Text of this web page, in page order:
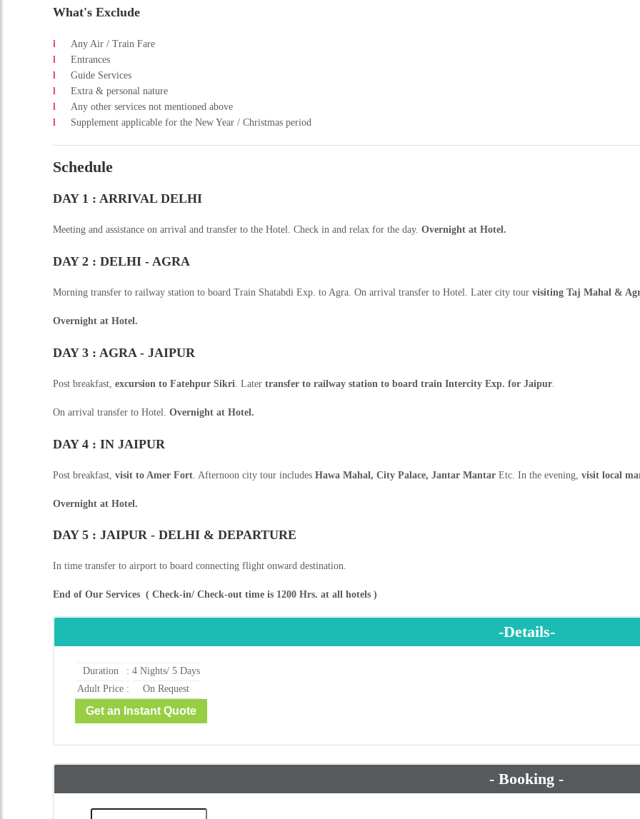
What's Exclude
Any Air / Train Fare
Entrances
Guide Services
Extra & personal nature
Any other services not mentioned above
Supplement applicable for the New Year / Christmas period
Schedule
DAY 1 : ARRIVAL DELHI
Meeting and assistance on arrival and transfer to the Hotel. Check in and relax for the day.Overnight at Hotel.
DAY 2 : DELHI - AGRA
Morning transfer to railway station to board Train Shatabdi Exp. to Agra. On arrival transfer to Hotel. Later city tourvisiting Taj Mahal &
Overnight at Hotel.
DAY 3 : AGRA - JAIPUR
Post breakfast,excursion to Fatehpur Sikri . Latertransfer to railway station to board train Intercity Exp. for Jaipur
On arrival transfer to Hotel.Overnight at Hotel.
DAY 4 : IN JAIPUR
Post breakfast,visit to Amer Fort . Afternoon city tour includesHawa Mahal, City Palace, Jantar Mantar Etc. In the evening,visit local
Overnight at Hotel.
DAY 5 : JAIPUR - DELHI & DEPARTURE
In time transfer to airport to board connecting flight onward destination.
End of Our Services ( Check-in/ Check-out time is 1200 Hrs. at all hotels )
-Details-
Duration : 4 Nights/ 5 Days
Adult Price : On Request
Get an Instant Quote
- Booking -